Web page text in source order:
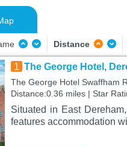
Distance
1 The George Hotel,
The George Hotel Swaffham
Distance:0.36 miles | Star
Situated in East
features accommodation